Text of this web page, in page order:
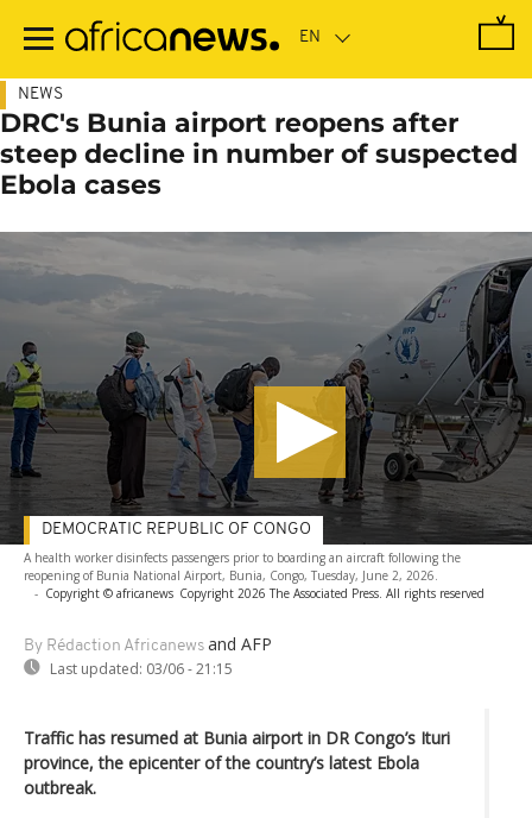
main
NEWS
DRC's Bunia airport reopens after
steep decline in number of suspected
Ebola cases
A health worker disinfects passengers prior to boarding an aircraft following the
reopening of Bunia National Airport, Bunia, Congo, Tuesday, June 2, 2026.
- Copyright © africanews Copyright 2026 The Associated Press. All rights reserved
By Rédaction Africanews and AFP
Last updated: 03/06 - 21:15
DEMOCRATIC REPUBLIC OF CONGO
Traffic has resumed at Bunia airport in DR Congo’s Ituri
province, the epicenter of the country’s latest Ebola
outbreak.